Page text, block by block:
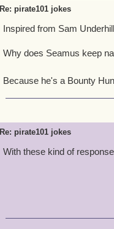
Ratbeard: Forget how!
Ratbeard: Why not now.
Ratbeard: He's the cook,
Ratbeard: Then who's
Ratbeard: When?
Ratbeard: Forget the
Subodai: He's in the
Re: pirate101 jokes
Inspired from Sam
Why does Seamus keep
Because he's a Bounty
Re: pirate101 jokes
With these kind of